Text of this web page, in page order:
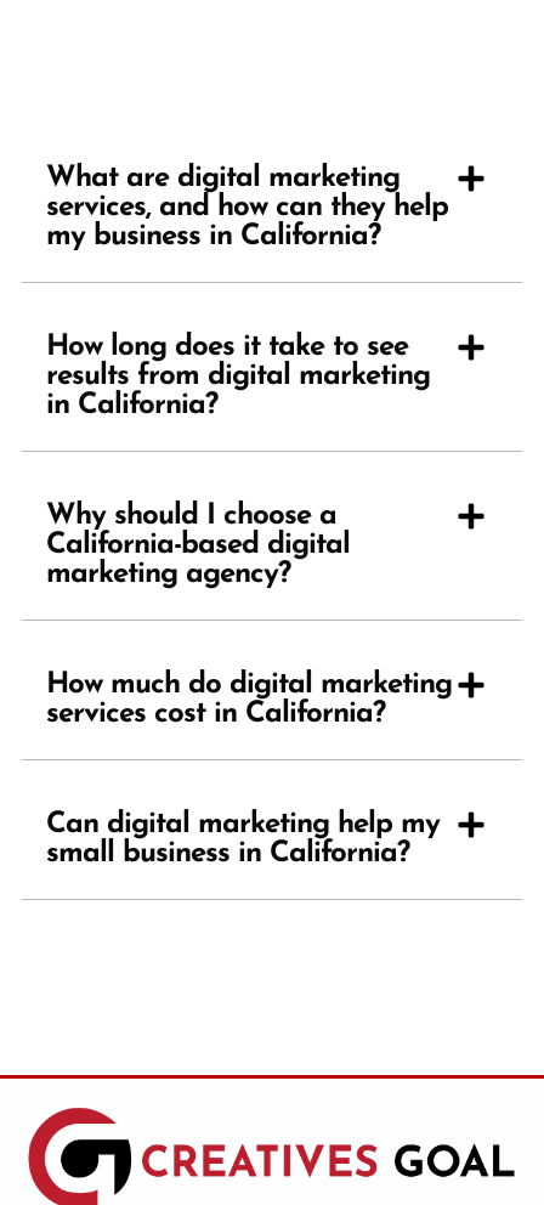
What are digital marketing
services, and how can they help
my business in California?
How long does it take to see
results from digital marketing
in California?
Why should I choose a
California-based digital
marketing agency?
How much do digital marketing
services cost in California?
Can digital marketing help my
small business in California?